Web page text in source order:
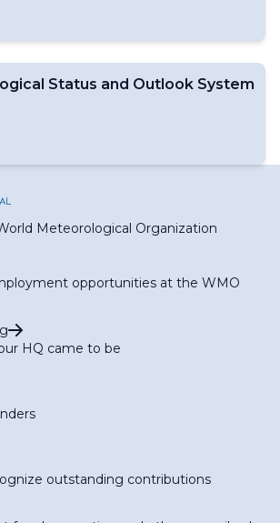
Status and Outlook System
Meteorological Organization
opportunities at the WMO
HQ came to be
outstanding contributions